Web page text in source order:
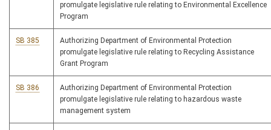
promulgate legislative rule relating to Environmental Excellence
Program
SB 385
Authorizing Department of Environmental Protection
promulgate legislative rule relating to Recycling Assistance
Grant Program
SB 386
Authorizing Department of Environmental Protection
promulgate legislative rule relating to hazardous waste
management system